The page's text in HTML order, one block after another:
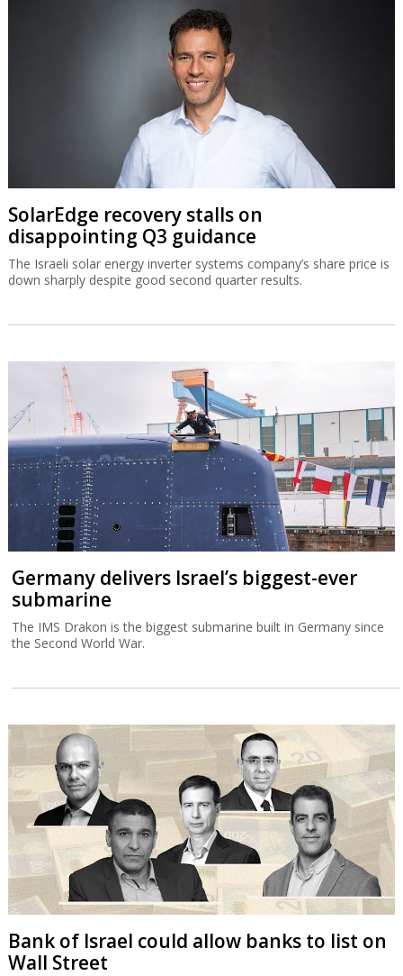
SolarEdge recovery stalls on
disappointing Q3 guidance
The Israeli solar energy inverter systems company’s share price is
down sharply despite good second quarter results.
Germany delivers Israel’s biggest-ever
submarine
The IMS Drakon is the biggest submarine built in Germany since
the Second World War.
Bank of Israel could allow banks to list on
Wall Street